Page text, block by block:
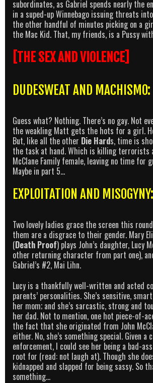
subordinates, as Gabriel spends nearly the
in a suped-up Winnebago issuing threats
the other handful of minutes picking on a
the Mac Kid. That, my friends, is a Pussy
[THE SEX AND VIOLENCE]
DUDESWEAT AND MACHISMO:
Guess what? Nothing. There’s no gay. Not
the weakling Matt gets the hots for a girl.
But, like all the other Die Hards, time is
the task at hand. Which is killing terrorists
McClane Family female, leaving no time for
Maybe in part 5…
EXPLOITATION AND MISOGYNY:
Two lovely ladies grace the screen this
them are a disgrace to their gender. Mary
(Death Proof) plays John’s daughter, Lucy
other returning character from part one),
Gabriel’s #2, Mai Lihn.
Lucy is a thankfully well-written and acted
parents’ personalities. She’s sensitive,
her mom; and she’s sarcastic, strong and
her dad. Not to mention, one hot piece-of-
the fact that she originated from John
either. No, she’s something special. Given a
enforcement, I could see her being a bad-
root for (read: not laugh at). Though she
kidnapped and slapped for being sassy. So
something…